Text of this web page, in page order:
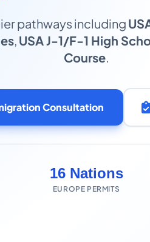
pathways including
, USA J-1/F-1 High
Course.
Consultation
16 Nations
EUROPE PERMITS